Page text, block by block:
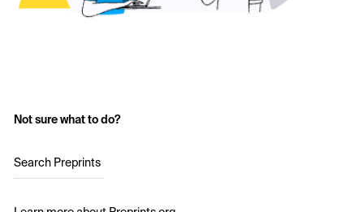
Not sure what to do?
Search Preprints